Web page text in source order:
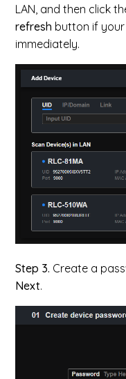
LAN, and then click
refresh button if
immediately.
Step 3. Create a
Next.